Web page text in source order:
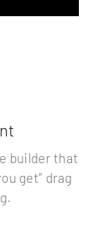
builder that
get” drag